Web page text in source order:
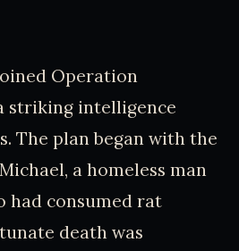
Operation
striking intelligence
The plan began with the
a homeless man
had consumed rat
death was